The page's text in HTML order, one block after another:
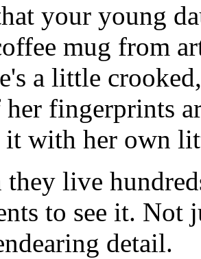
your young
mug from
a little
fingerprints
it with her own
live
to see it. Not
detail.